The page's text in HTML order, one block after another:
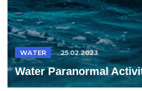
WATER 25.02.2023
Water Paranormal